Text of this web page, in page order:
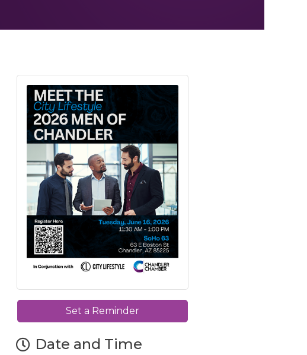
Set a Reminder
Date and Time